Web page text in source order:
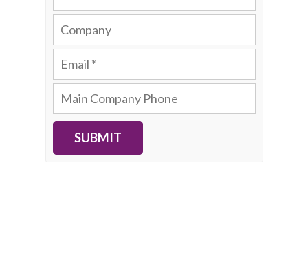
SUBMIT